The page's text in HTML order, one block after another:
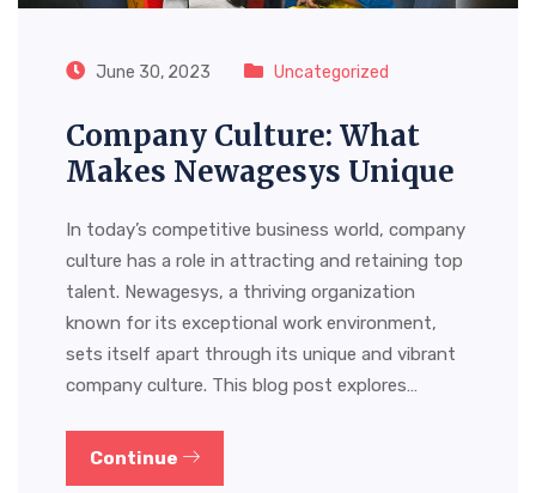
June 30, 2023 Uncategorized
Company Culture: What
Makes Newagesys Unique
In today’s competitive business world, company
culture has a role in attracting and retaining top
talent. Newagesys, a thriving organization
known for its exceptional work environment,
sets itself apart through its unique and vibrant
company culture. This blog post explores…
Continue